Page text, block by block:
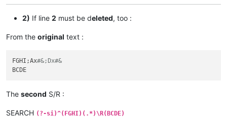
2) If line 2 must be deleted, too :
From the original text :
FGHI;Ax#&;Dx#&
The second S/R :
SEARCH (?-si)^(FGHI)(.*)\R(BCDE)